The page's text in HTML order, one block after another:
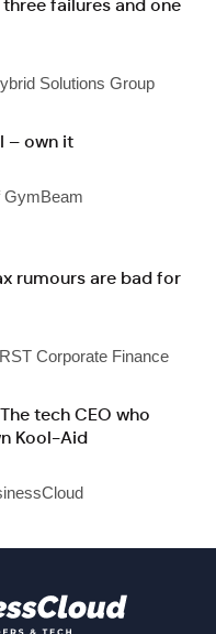
three failures and one
Solutions Group
– own it
GymBeam
rumours are bad for
Corporate Finance
tech CEO who
Kool-Aid